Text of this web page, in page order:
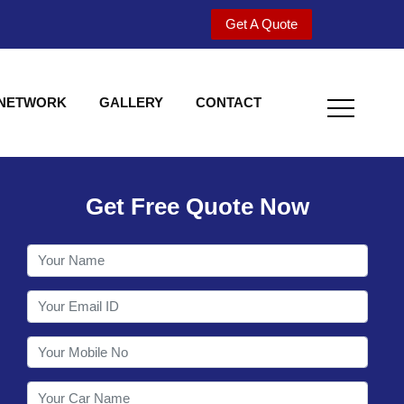
Get A Quote
GALLERY CONTACT
Welcome to
Get Free Quote Now